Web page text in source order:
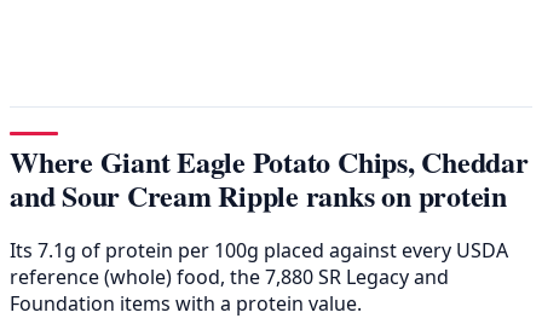
Where Giant Eagle Potato Chips, Cheddar
and Sour Cream Ripple ranks on protein
Its 7.1g of protein per 100g placed against every USDA
reference (whole) food, the 7,880 SR Legacy and
Foundation items with a protein value.